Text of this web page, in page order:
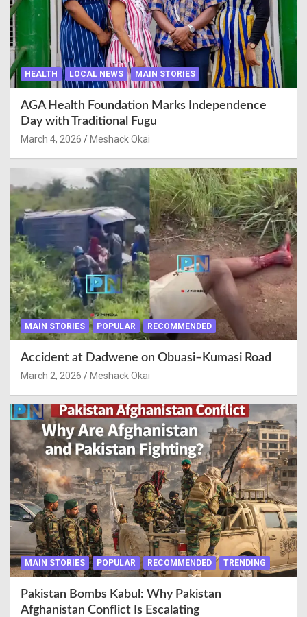
HEALTH LOCAL NEWS MAIN STORIES
AGA Health Foundation Marks Independence
Day with Traditional Fugu
March 4, 2026 Meshack Okai
MAIN STORIES POPULAR RECOMMENDED
Accident at Dadwene on Obuasi–Kumasi Road
March 2, 2026 Meshack Okai
MAIN STORIES POPULAR RECOMMENDED TRENDING
Pakistan Bombs Kabul: Why Pakistan
Afghanistan Conflict Is Escalating